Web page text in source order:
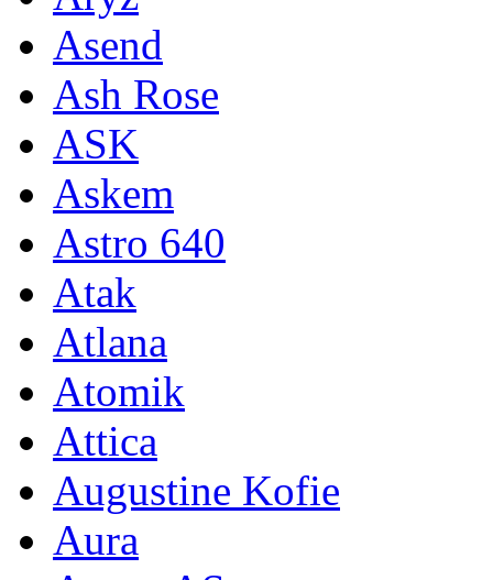
Asend
Ash Rose
ASK
Askem
Astro 640
Atak
Atlana
Atomik
Attica
Augustine Kofie
Aura